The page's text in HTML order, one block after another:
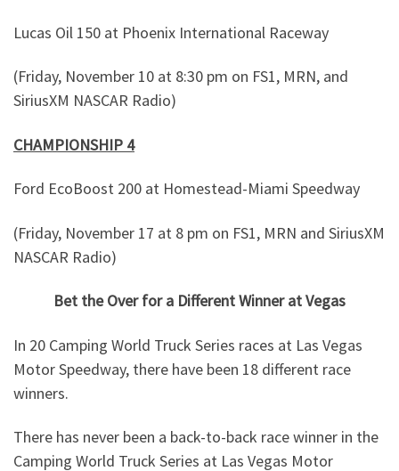
Lucas Oil 150 at Phoenix International Raceway
(Friday, November 10 at 8:30 pm on FS1, MRN, and
SiriusXM NASCAR Radio)
CHAMPIONSHIP 4
Ford EcoBoost 200 at Homestead-Miami Speedway
(Friday, November 17 at 8 pm on FS1, MRN and SiriusXM
NASCAR Radio)
Bet the Over for a Different Winner at Vegas
In 20 Camping World Truck Series races at Las Vegas
Motor Speedway, there have been 18 different race
winners.
There has never been a back-to-back race winner in the
Camping World Truck Series at Las Vegas Motor